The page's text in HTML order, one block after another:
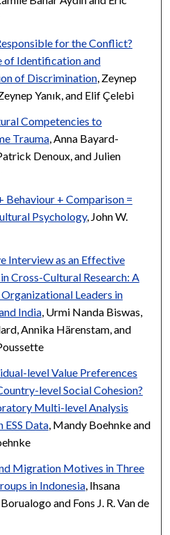
for the Conflict?
of Identification and
of Discrimination, Zeynep
Yanık, and Elif Çelebi
Competencies to
Trauma, Anna Bayard-
Denoux, and Julien
Behaviour + Comparison =
Psychology, John W.
Interview as an Effective
Cross-Cultural Research: A
Leaders in
India, Urmi Nanda Biswas,
Annika Härenstam, and
level Value Preferences
level Social Cohesion?
Multi-level Analysis
ESS Data, Mandy Boehnke and
Migration Motives in Three
in Indonesia, Ihsana
and Fons J. R. Van de